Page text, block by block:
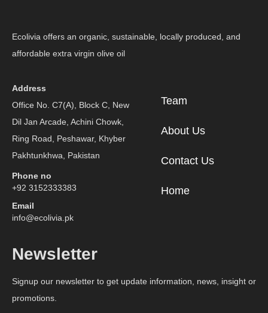
Ecolivia offers an organic, sustainable, locally produced, and
affordable extra virgin olive oil
Address
Office No. C7(A), Block C, New
Dil Jan Arcade, Achini Chowk,
Ring Road, Peshawar, Khyber
Pakhtunkhwa, Pakistan
Phone no
+92 3152333383
Email
info@ecolivia.pk
Team
About Us
Contact Us
Home
Newsletter
Signup our newsletter to get update information, news, insight or
promotions.